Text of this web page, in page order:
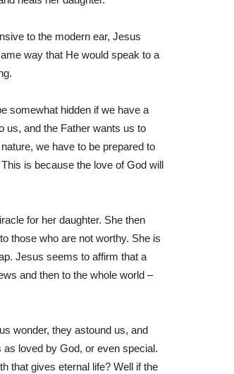
to the modern ear, Jesus
way that He would speak to a
somewhat hidden if we have a
us, and the Father wants us to
we have to be prepared to
is because the love of God will
for her daughter. She then
those who are not worthy. She is
Jesus seems to affirm that a
and then to the whole world –
wonder, they astound us, and
loved by God, or even special.
that gives eternal life? Well if the